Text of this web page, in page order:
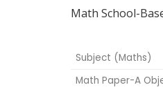
Math School-
Subject (Maths)
Math Paper-A